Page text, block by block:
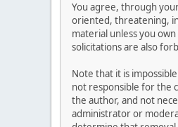
You agree, through
oriented, threatening,
material unless you
solicitations are also
Note that it is
not responsible for the
the author, and not
administrator or